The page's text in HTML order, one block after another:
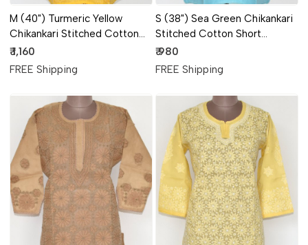
M (40") Turmeric Yellow
Chikankari Stitched Cotton
Short Kurti 17914
₹ 1,160
FREE Shipping
S (38") Sea Green Chikankari
Stitched Cotton Short
Sleeveless Kurti 17913
₹ 980
FREE Shipping
Loading... Loading...